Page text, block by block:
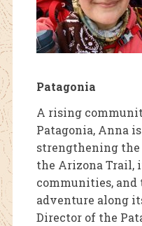
Patagonia
A rising
Patagonia, Anna
strengthening
the Arizona Trail,
communities, and
adventure along
Director of the